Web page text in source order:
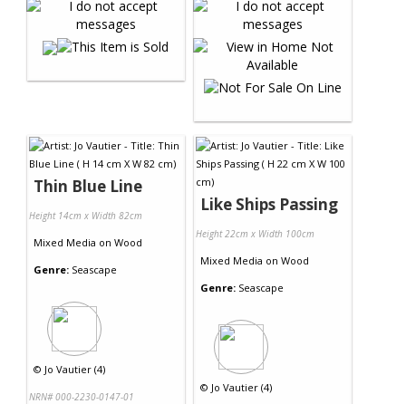
Thin Blue Line
Height 14cm x Width 82cm
Mixed Media on Wood
Genre: Seascape
© Jo Vautier (4)
NRN# 000-2230-0147-01
Like Ships Passing
Height 22cm x Width 100cm
Mixed Media on Wood
Genre: Seascape
© Jo Vautier (4)